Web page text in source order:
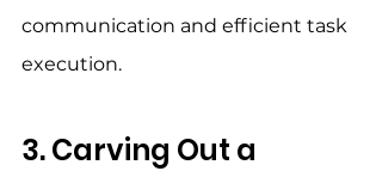
communication and efficient task
execution.
3. Carving Out a